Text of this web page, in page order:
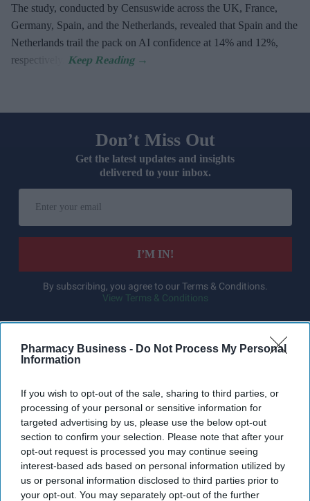
Pharmacy Business - Do Not Process My Personal
Information
If you wish to opt-out of the sale, sharing to third parties, or
processing of your personal or sensitive information for
targeted advertising by us, please use the below opt-out
section to confirm your selection. Please note that after your
opt-out request is processed you may continue seeing
interest-based ads based on personal information utilized by
us or personal information disclosed to third parties prior to
your opt-out. You may separately opt-out of the further
The study, conducted by Censuswide across the UK, France,
Germany, Spain, and the Netherlands, revealed that Spain and the
Netherlands trail the pack on AI confidence at 14% and 12%,
respectively.
Don’t Miss Out
Get the latest updates and insights
delivered to your inbox.
your
email
I’M IN!
By subscribing, you agree to our Terms & Conditions.
View Terms & Conditions